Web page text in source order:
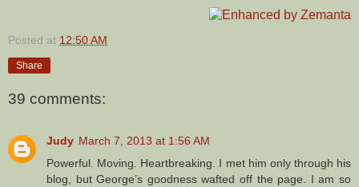
Posted at 12:50 AM
Share
39 comments:
Judy March 7, 2013 at 1:56 AM
Powerful. Moving. Heartbreaking. I met him only through his
blog, but George’s goodness wafted off the page. I am so